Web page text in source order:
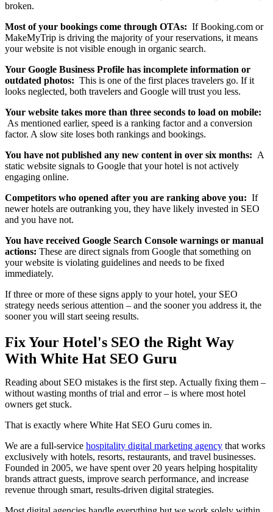
broken.
Most of your bookings come through OTAs: If Booking.com or
MakeMyTrip is driving the majority of your reservations, it means
your website is not visible enough in organic search.
Your Google Business Profile has incomplete information or
outdated photos: This is one of the first places travelers go. If it
looks neglected, both travelers and Google will trust you less.
Your website takes more than three seconds to load on mobile:
As mentioned earlier, speed is a ranking factor and a conversion
factor. A slow site loses both rankings and bookings.
You have not published any new content in over six months: A
static website signals to Google that your hotel is not actively
engaging online.
Competitors who opened after you are ranking above you: If
newer hotels are outranking you, they have likely invested in SEO
and you have not.
You have received Google Search Console warnings or manual
actions: These are direct signals from Google that something on
your website is violating guidelines and needs to be fixed
immediately.
If three or more of these signs apply to your hotel, your SEO
strategy needs serious attention – and the sooner you address it, the
sooner you will start seeing results.
Fix Your Hotel's SEO the Right Way
With White Hat SEO Guru
Reading about SEO mistakes is the first step. Actually fixing them –
without wasting months of trial and error – is where most hotel
owners get stuck.
That is exactly where White Hat SEO Guru comes in.
We are a full-service hospitality digital marketing agency that works
exclusively with hotels, resorts, restaurants, and travel businesses.
Founded in 2005, we have spent over 20 years helping hospitality
brands attract guests, improve search performance, and increase
revenue through smart, results-driven digital strategies.